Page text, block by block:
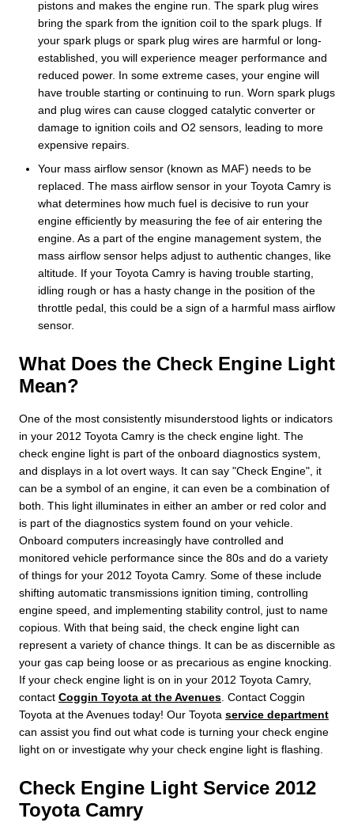
pistons and makes the engine run. The spark plug wires
bring the spark from the ignition coil to the spark plugs. If
your spark plugs or spark plug wires are harmful or long-
established, you will experience meager performance and
reduced power. In some extreme cases, your engine will
have trouble starting or continuing to run. Worn spark plugs
and plug wires can cause clogged catalytic converter or
damage to ignition coils and O2 sensors, leading to more
expensive repairs.
Your mass airflow sensor (known as MAF) needs to be
replaced. The mass airflow sensor in your Toyota Camry is
what determines how much fuel is decisive to run your
engine efficiently by measuring the fee of air entering the
engine. As a part of the engine management system, the
mass airflow sensor helps adjust to authentic changes, like
altitude. If your Toyota Camry is having trouble starting,
idling rough or has a hasty change in the position of the
throttle pedal, this could be a sign of a harmful mass airflow
sensor.
What Does the Check Engine Light
Mean?
One of the most consistently misunderstood lights or indicators
in your 2012 Toyota Camry is the check engine light. The
check engine light is part of the onboard diagnostics system,
and displays in a lot overt ways. It can say "Check Engine", it
can be a symbol of an engine, it can even be a combination of
both. This light illuminates in either an amber or red color and
is part of the diagnostics system found on your vehicle.
Onboard computers increasingly have controlled and
monitored vehicle performance since the 80s and do a variety
of things for your 2012 Toyota Camry. Some of these include
shifting automatic transmissions ignition timing, controlling
engine speed, and implementing stability control, just to name
copious. With that being said, the check engine light can
represent a variety of chance things. It can be as discernible as
your gas cap being loose or as precarious as engine knocking.
If your check engine light is on in your 2012 Toyota Camry,
contact Coggin Toyota at the Avenues . Contact Coggin
Toyota at the Avenues today! Our Toyota service department
can assist you find out what code is turning your check engine
light on or investigate why your check engine light is flashing.
Check Engine Light Service 2012
Toyota Camry